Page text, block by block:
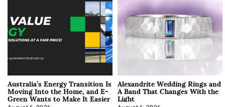
Australia’s Energy Transition Is
Moving Into the Home, and E-
Green Wants to Make It Easier
Alexandrite Wedding Rings and
A Band That Changes With the
Light